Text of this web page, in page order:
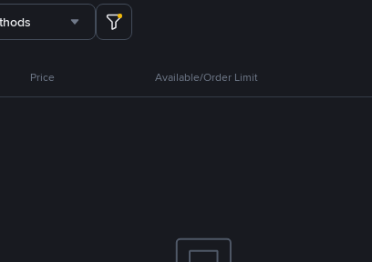
Price Available/Order Limit